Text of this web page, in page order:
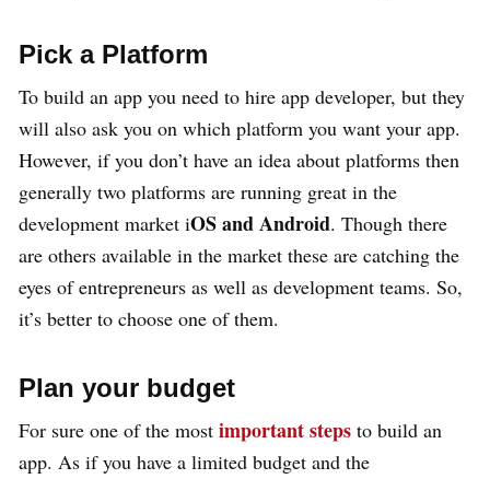
Pick a Platform
To build an app you need to hire app developer, but they
will also ask you on which platform you want your app.
However, if you don’t have an idea about platforms then
generally two platforms are running great in the
development market iOS and Android. Though there
are others available in the market these are catching the
eyes of entrepreneurs as well as development teams. So,
it’s better to choose one of them.
Plan your budget
For sure one of the most important steps to build an
app. As if you have a limited budget and the